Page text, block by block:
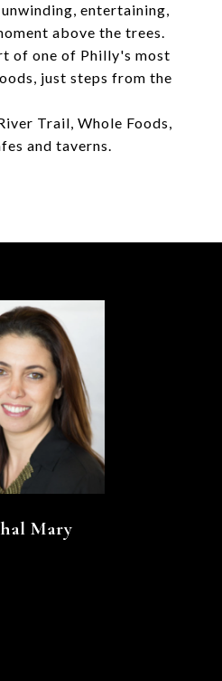
entertaining,
above the trees.
of one of Philly's most
just steps from the
Trail, Whole Foods,
and taverns.
Mary